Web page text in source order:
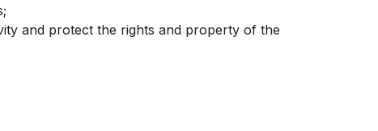
and protect the rights and property of the